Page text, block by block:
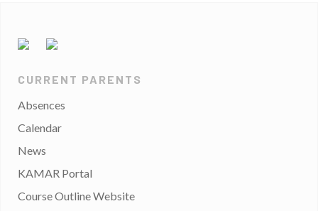
CURRENT PARENTS
Absences
Calendar
News
KAMAR Portal
Course Outline Website